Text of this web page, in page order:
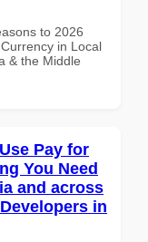
to 2026
in Local
& the Middle
Pay for
You Need
and across
in